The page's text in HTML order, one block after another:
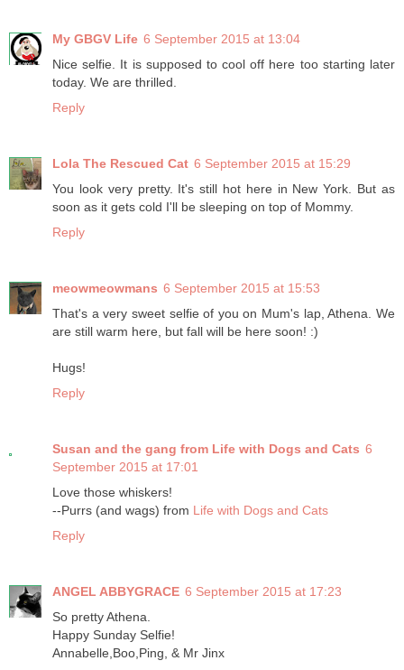
My GBGV Life 6 September 2015 at 13:04
Nice selfie. It is supposed to cool off here too starting later
today. We are thrilled.
Reply
Lola The Rescued Cat 6 September 2015 at 15:29
You look very pretty. It's still hot here in New York. But as
soon as it gets cold I'll be sleeping on top of Mommy.
Reply
meowmeowmans 6 September 2015 at 15:53
That's a very sweet selfie of you on Mum's lap, Athena. We
are still warm here, but fall will be here soon! :)
Hugs!
Reply
Susan and the gang from Life with Dogs and Cats 6
September 2015 at 17:01
Love those whiskers!
--Purrs (and wags) from Life with Dogs and Cats
Reply
ANGEL ABBYGRACE 6 September 2015 at 17:23
So pretty Athena.
Happy Sunday Selfie!
Annabelle,Boo,Ping, & Mr Jinx